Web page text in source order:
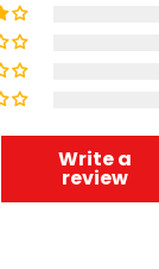
Write a
review